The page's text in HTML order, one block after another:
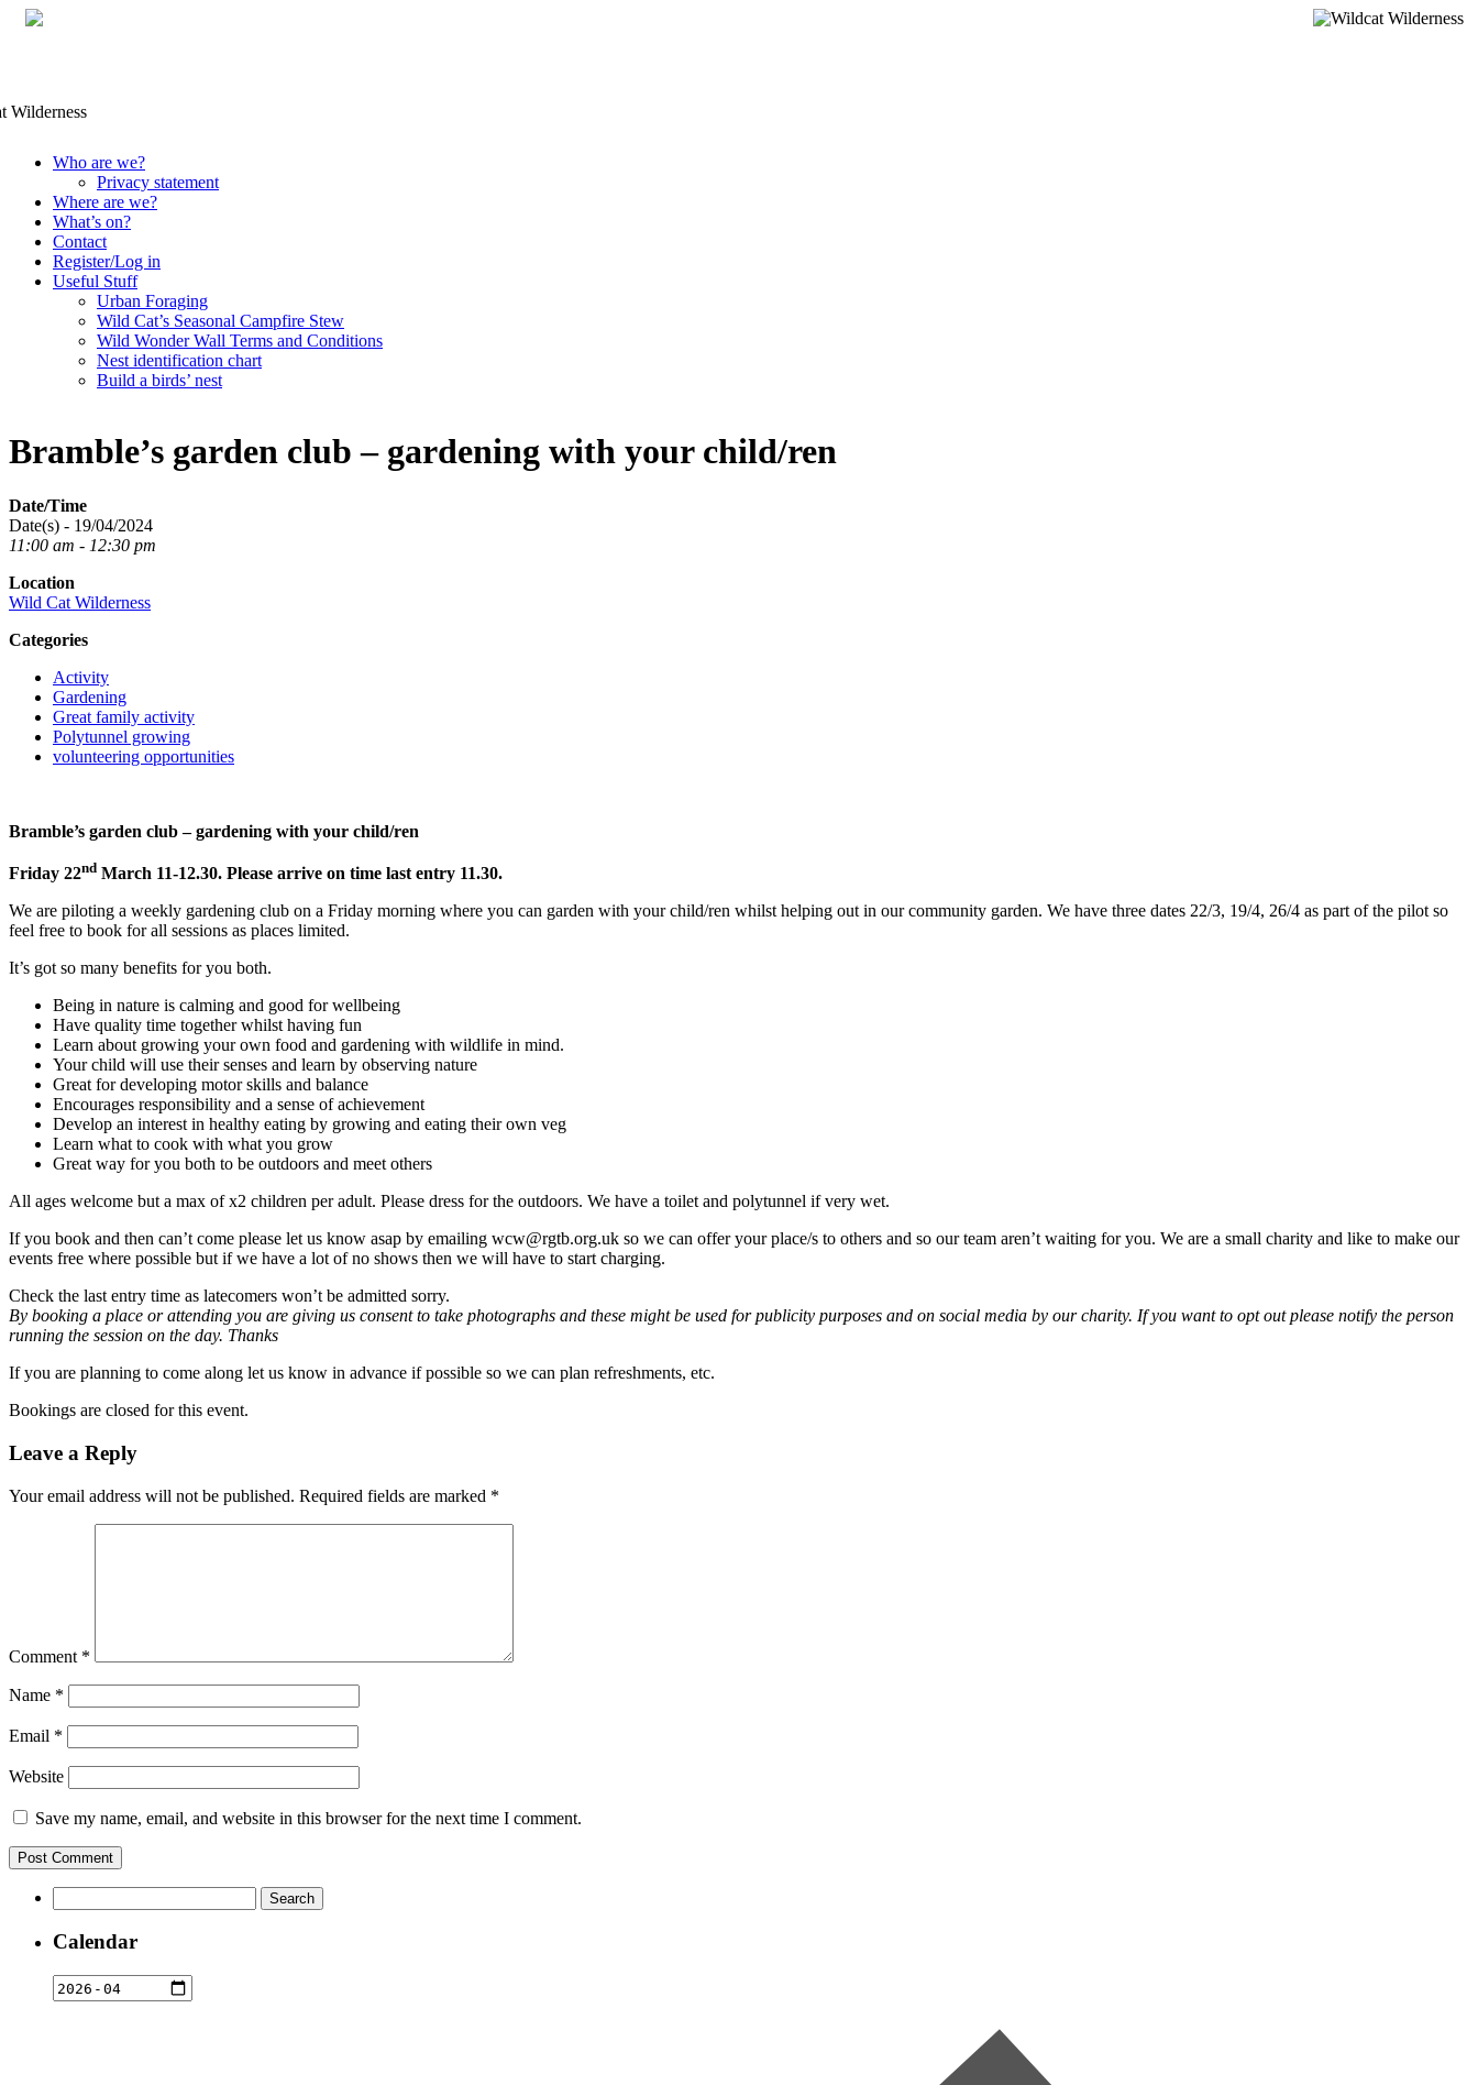
Skip
content
Who are we?
Privacy statement
Where are we?
What’s on?
Contact
Register/Log in
Useful Stuff
Urban Foraging
Wild Cat’s Seasonal Campfire Stew
Wild Wonder Wall Terms and Conditions
Nest identification chart
Build a birds’ nest
Bramble’s garden club – gardening with your child/ren
Date/Time
Date(s) - 19/04/2024
11:00 am - 12:30 pm
Location
Wild Cat Wilderness
Categories
Activity
Gardening
Great family activity
Polytunnel growing
volunteering opportunities
Bramble’s garden club – gardening with your child/ren
Friday 22nd March 11-12.30. Please arrive on time last entry 11.30.
We are piloting a weekly gardening club on a Friday morning where you can garden with your child/ren whilst helping out in our community garden. We have three dates 22/3, 19/4, 26/4 as part of the pilot so
feel free to book for all sessions as places limited.
It’s got so many benefits for you both.
Being in nature is calming and good for wellbeing
Have quality time together whilst having fun
Learn about growing your own food and gardening with wildlife in mind.
Your child will use their senses and learn by observing nature
Great for developing motor skills and balance
Encourages responsibility and a sense of achievement
Develop an interest in healthy eating by growing and eating their own veg
Learn what to cook with what you grow
Great way for you both to be outdoors and meet others
All ages welcome but a max of x2 children per adult. Please dress for the outdoors. We have a toilet and polytunnel if very wet.
If you book and then can’t come please let us know asap by emailing wcw@rgtb.org.uk so we can offer your place/s to others and so our team aren’t waiting for you. We are a small charity and like to make our
events free where possible but if we have a lot of no shows then we will have to start charging.
Check the last entry time as latecomers won’t be admitted sorry.
By booking a place or attending you are giving us consent to take photographs and these might be used for publicity purposes and on social media by our charity. If you want to opt out please notify the person
running the session on the day. Thanks
If you are planning to come along let us know in advance if possible so we can plan refreshments, etc.
Bookings are closed for this event.
Leave a Reply
Your email address will not be published. Required fields are marked *
Comment *
Name *
Email *
Website
Save my name, email, and website in this browser for the next time I comment.
for:
Calendar